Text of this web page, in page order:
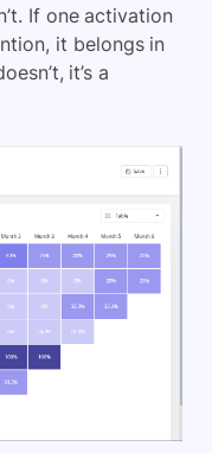
If one activation
it belongs in
it’s a